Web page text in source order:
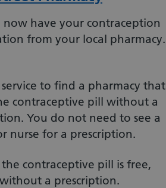
now have your contraception
from your local pharmacy.
service to find a pharmacy that
contraceptive pill without a
You do not need to see a
nurse for a prescription.
contraceptive pill is free,
a prescription.